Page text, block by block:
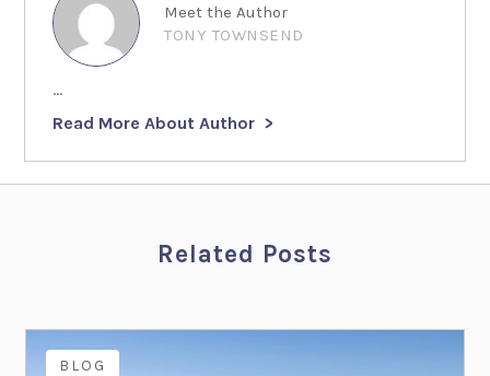
Meet the Author
TONY TOWNSEND
...
Read More About Author
Related Posts
BLOG